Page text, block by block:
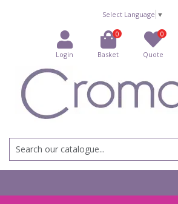
Select Language ▼
Login
0
Basket
0
Quote